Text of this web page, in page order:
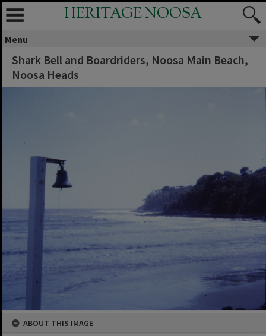
HERITAGE NOOSA
Menu
Shark Bell and Boardriders, Noosa Main Beach,
Noosa Heads
ABOUT THIS IMAGE